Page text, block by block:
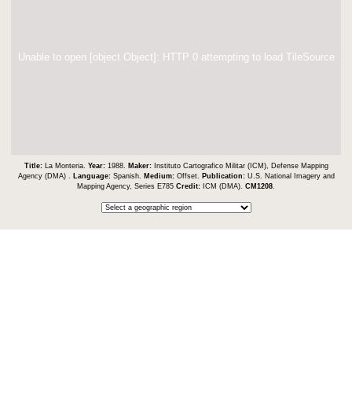
Unable to open [object Object]: HTTP 0 attempting to load TileSource
Title: La Monteria. Year: 1988. Maker: Instituto Cartografico Militar (ICM), Defense Mapping
Agency (DMA) .
Language: Spanish. Medium: Offset. Publication: U.S. National Imagery and
Mapping Agency, Series E785 Credit: ICM (DMA). CM1208